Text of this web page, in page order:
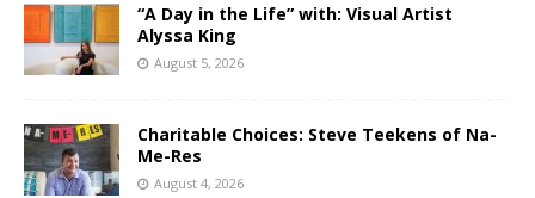
“A Day in the Life” with: Visual Artist
Alyssa King
August 5, 2026
Charitable Choices: Steve Teekens of Na-
Me-Res
August 4, 2026